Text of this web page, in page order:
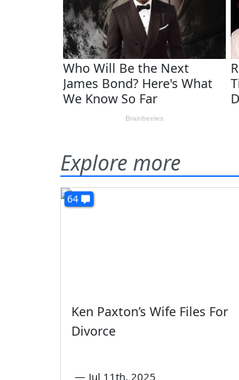
Explore more
64
Ken Paxton’s Wife Files For
Divorce
— Jul 11th, 2025